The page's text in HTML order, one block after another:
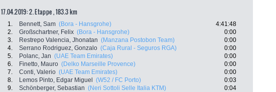
17.04.2019: 2. Etappe , 183.3 km
1. Bennett, Sam (Bora - Hansgrohe)
4:41:48
2.
Großschartner, Felix (Bora - Hansgrohe)
0:00
3.
Restrepo Valencia, Jhonatan (Manzana Postobon Team)
0:00
4.
Serrano Rodriguez, Gonzalo (Caja Rural - Seguros RGA)
0:00
5.
Polanc, Jan (UAE Team Emirates)
0:00
6.
Finetto, Mauro (Delko Marseille Provence)
0:00
7.
Conti, Valerio (UAE Team Emirates)
0:00
8.
Lemos Pinto, Edgar Miguel (W52 / FC Porto)
0:03
9.
Schönberger, Sebastian (Neri Sottoli Selle Italia KTM)
0:04
Facebook
Twitter
Newsletter: